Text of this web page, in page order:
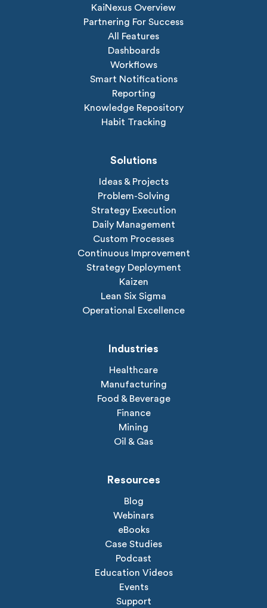
KaiNexus Overview
Partnering For Success
All Features
Dashboards
Workflows
Smart Notifications
Reporting
Knowledge Repository
Habit Tracking
Solutions
Ideas & Projects
Problem-Solving
Strategy Execution
Daily Management
Custom Processes
Continuous Improvement
Strategy Deployment
Kaizen
Lean Six Sigma
Operational Excellence
Industries
Healthcare
Manufacturing
Food & Beverage
Finance
Mining
Oil & Gas
Resources
Blog
Webinars
eBooks
Case Studies
Podcast
Education Videos
Events
Support